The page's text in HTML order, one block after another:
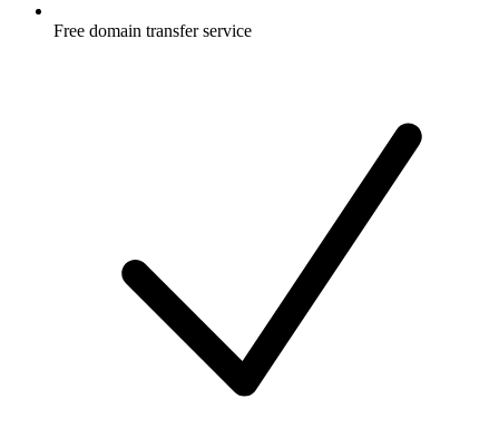
Free domain transfer service